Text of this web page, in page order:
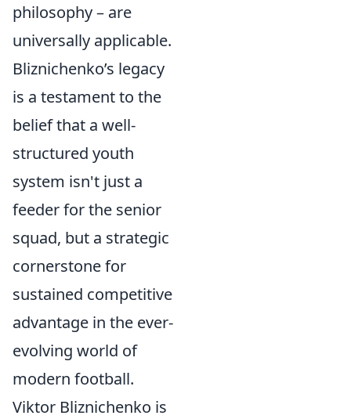
philosophy – are
universally applicable.
Bliznichenko’s legacy
is a testament to the
belief that a well-
structured youth
system isn't just a
feeder for the senior
squad, but a strategic
cornerstone for
sustained competitive
advantage in the ever-
evolving world of
modern football.
Viktor Bliznichenko is